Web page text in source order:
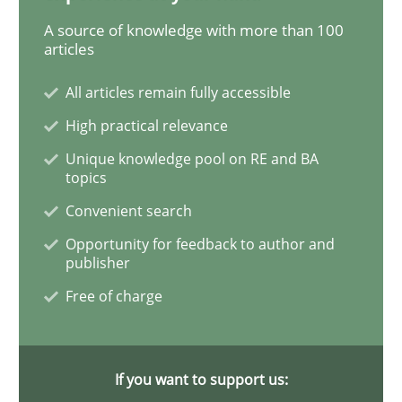
Challenges in the elicitation and
How to use requirements gathering techniques to
Written byJason Hansen
A source of knowledge with more than 100
articles
All articles remain fully accessible
High practical relevance
Unique knowledge pool on RE and BA
topics
Convenient search
Opportunity for feedback to author and
publisher
Free of charge
If you want to support us: